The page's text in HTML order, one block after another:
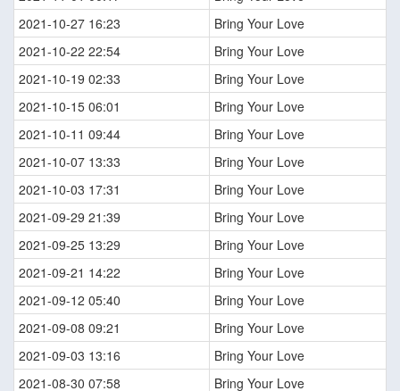
2021-10-27 16:23
Bring Your Love
2021-10-22 22:54
Bring Your Love
2021-10-19 02:33
Bring Your Love
2021-10-15 06:01
Bring Your Love
2021-10-11 09:44
Bring Your Love
2021-10-07 13:33
Bring Your Love
2021-10-03 17:31
Bring Your Love
2021-09-29 21:39
Bring Your Love
2021-09-25 13:29
Bring Your Love
2021-09-21 14:22
Bring Your Love
2021-09-12 05:40
Bring Your Love
2021-09-08 09:21
Bring Your Love
2021-09-03 13:16
Bring Your Love
2021-08-30 07:58
Bring Your Love